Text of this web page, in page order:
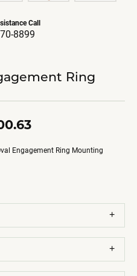
Call
8899
Ring
Engagement Ring Mounting